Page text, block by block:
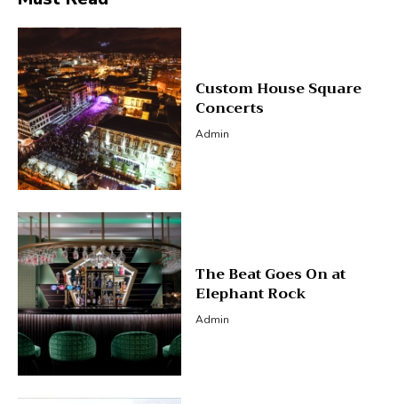
Custom House Square
Concerts
Admin
The Beat Goes On at
Elephant Rock
Admin